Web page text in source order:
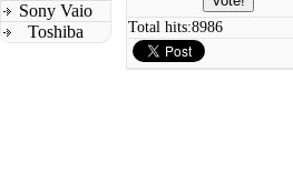
Sony Vaio
Toshiba
Total hits:8986